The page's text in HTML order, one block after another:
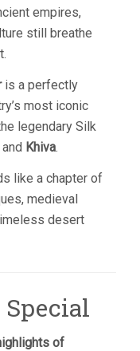
empires,
still breathe
is a perfectly
most iconic
legendary Silk
and Khiva.
like a chapter of
medieval
desert
of